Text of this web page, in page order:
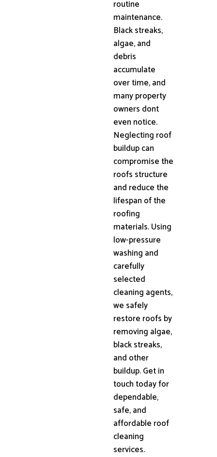
routine
maintenance.
Black streaks,
algae, and
debris
accumulate
over time, and
many property
owners dont
even notice.
Neglecting roof
buildup can
compromise the
roofs structure
and reduce the
lifespan of the
roofing
materials. Using
low-pressure
washing and
carefully
selected
cleaning agents,
we safely
restore roofs by
removing algae,
black streaks,
and other
buildup. Get in
touch today for
dependable,
safe, and
affordable roof
cleaning
services.